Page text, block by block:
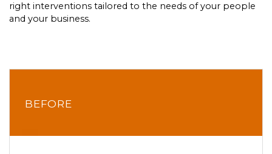
right interventions tailored to the needs of your people
and your business.
BEFORE